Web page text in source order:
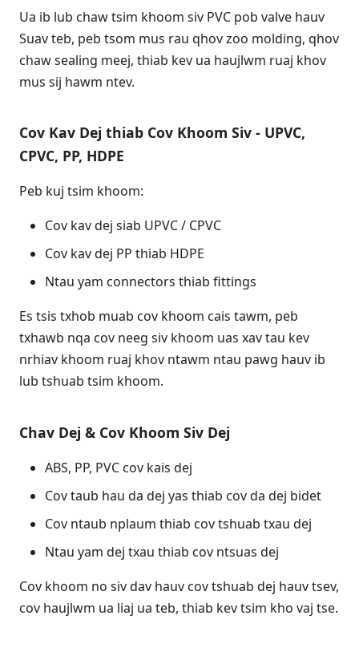
Ua ib lub chaw tsim khoom siv PVC pob valve hauv
Suav teb, peb tsom mus rau qhov zoo molding, qhov
chaw sealing meej, thiab kev ua haujlwm ruaj khov
mus sij hawm ntev.
Cov Kav Dej thiab Cov Khoom Siv - UPVC,
CPVC, PP, HDPE
Peb kuj tsim khoom:
Cov kav dej siab UPVC / CPVC
Cov kav dej PP thiab HDPE
Ntau yam connectors thiab fittings
Es tsis txhob muab cov khoom cais tawm, peb
txhawb nqa cov neeg siv khoom uas xav tau kev
nrhiav khoom ruaj khov ntawm ntau pawg hauv ib
lub tshuab tsim khoom.
Chav Dej & Cov Khoom Siv Dej
ABS, PP, PVC cov kais dej
Cov taub hau da dej yas thiab cov da dej bidet
Cov ntaub nplaum thiab cov tshuab txau dej
Ntau yam dej txau thiab cov ntsuas dej
Cov khoom no siv dav hauv cov tshuab dej hauv tsev,
cov haujlwm ua liaj ua teb, thiab kev tsim kho vaj tse.